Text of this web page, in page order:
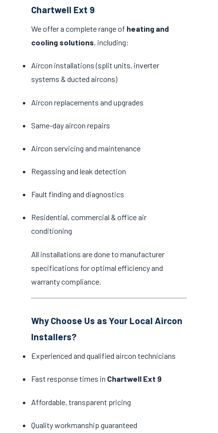
Chartwell Ext 9
We offer a complete range of heating and
cooling solutions, including:
Aircon installations (split units, inverter
systems & ducted aircons)
Aircon replacements and upgrades
Same-day aircon repairs
Aircon servicing and maintenance
Regassing and leak detection
Fault finding and diagnostics
Residential, commercial & office air
conditioning
All installations are done to manufacturer
specifications for optimal efficiency and
warranty compliance.
Why Choose Us as Your Local Aircon
Installers?
Experienced and qualified aircon technicians
Fast response times in Chartwell Ext 9
Affordable, transparent pricing
Quality workmanship guaranteed